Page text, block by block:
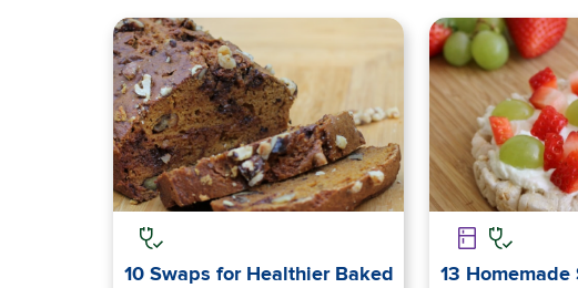
10 Swaps for Healthier Baked
13 Homemade